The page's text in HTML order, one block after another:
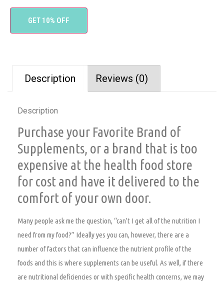
GET 10% OFF
Description Reviews (0)
Description
Purchase your Favorite Brand of
Supplements, or a brand that is too
expensive at the health food store
for cost and have it delivered to the
comfort of your own door.
Many people ask me the question, “can’t I get all of the nutrition I
need from my food?” Ideally yes you can, however, there are a
number of factors that can influence the nutrient profile of the
foods and this is where supplements can be useful. As well, if there
are nutritional deficiencies or with specific health concerns, we may